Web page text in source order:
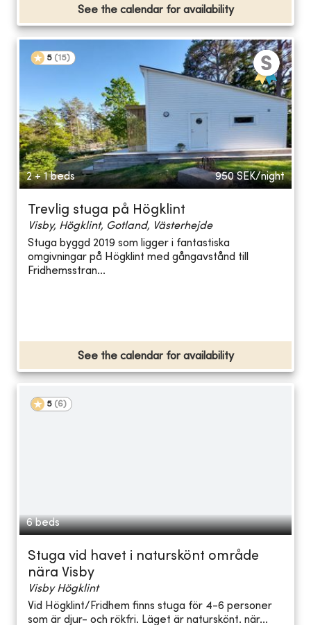
See the calendar for availability
5 (15)
2 + 1 beds 950 SEK/night
Trevlig stuga på Högklint
Visby, Högklint, Gotland, Västerhejde
Stuga byggd 2019 som ligger i fantastiska
omgivningar på Högklint med gångavstånd till
Fridhemsstran...
See the calendar for availability
5 (6)
6 beds
Stuga vid havet i naturskönt område
nära Visby
Visby Högklint
Vid Högklint/Fridhem finns stuga för 4-6 personer
som är djur- och rökfri. Läget är naturskönt. när...